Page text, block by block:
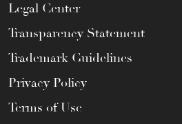
Legal Center
Transparency Statement
Trademark Guidelines
Privacy Policy
Terms of Use